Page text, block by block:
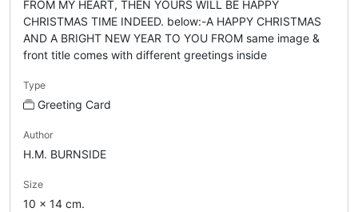
FROM MY HEART, THEN YOURS WILL BE HAPPY
CHRISTMAS TIME INDEED. below:-A HAPPY CHRISTMAS
AND A BRIGHT NEW YEAR TO YOU FROM same image &
front title comes with different greetings inside
Type
Greeting Card
Author
H.M. BURNSIDE
Size
10 x 14 cm.